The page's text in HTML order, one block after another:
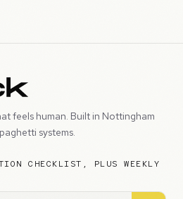
feels human. Built in Nottingham
systems.
CHECKLIST, PLUS WEEKLY